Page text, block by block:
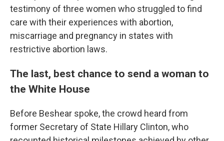
testimony of three women who struggled to find
care with their experiences with abortion,
miscarriage and pregnancy in states with
restrictive abortion laws.
The last, best chance to send a woman to
the White House
Before Beshear spoke, the crowd heard from
former Secretary of State Hillary Clinton, who